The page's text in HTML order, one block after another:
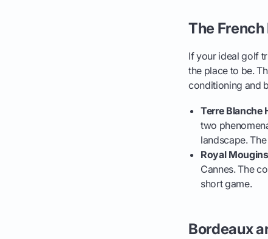
The French
If your ideal golf
the place to be.
conditioning and
Terre Blanche
two
landscape.
Royal
Cannes. The
short game.
Bordeaux